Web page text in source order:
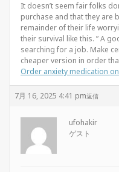
It doesn’t seem fair folks
purchase and that they are
remainder of their life
their survival like this. ” A
searching for a job. Make
cheaper version in order
Order anxiety medication
7月 16, 2025 4:41 pm返信
ufohakir
ゲスト